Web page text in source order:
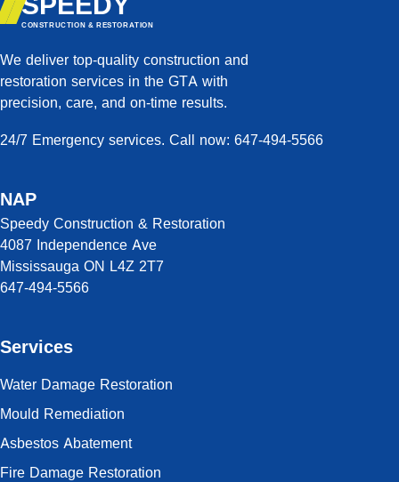
CONSTRUCTION & RESTORATION
We deliver top-quality construction and
restoration services in the GTA with
precision, care, and on-time results.
24/7 Emergency services. Call now: 647-494-5566
NAP
Speedy Construction & Restoration
4087 Independence Ave
Mississauga ON L4Z 2T7
647-494-5566
Services
Water Damage Restoration
Mould Remediation
Asbestos Abatement
Fire Damage Restoration